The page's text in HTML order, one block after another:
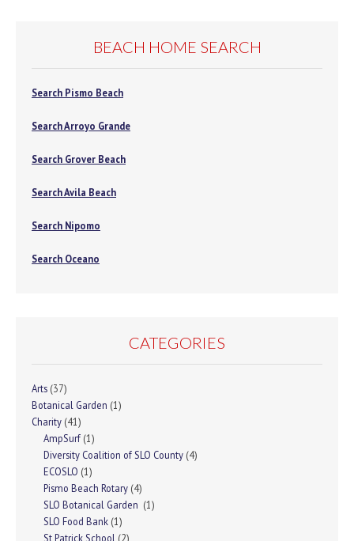
BEACH HOME SEARCH
Search Pismo Beach
Search Arroyo Grande
Search Grover Beach
Search Avila Beach
Search Nipomo
Search Oceano
CATEGORIES
Arts (37)
Botanical Garden (1)
Charity (41)
AmpSurf (1)
Diversity Coalition of SLO County (4)
ECOSLO (1)
Pismo Beach Rotary (4)
SLO Botanical Garden (1)
SLO Food Bank (1)
St Patrick School (2)